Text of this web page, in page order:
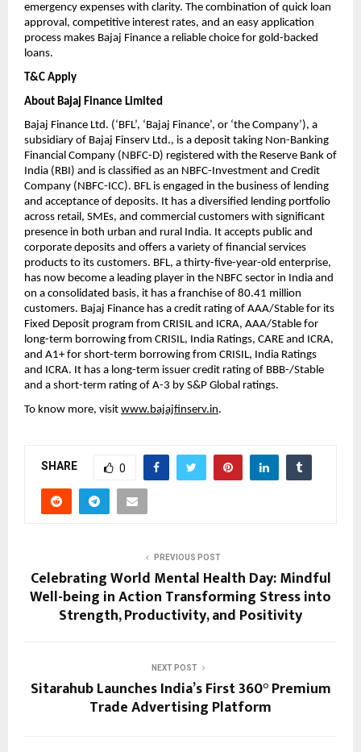
emergency expenses with clarity. The combination of quick loan
approval, competitive interest rates, and an easy application
process makes Bajaj Finance a reliable choice for gold-backed
loans.
T&C Apply
About Bajaj Finance Limited
Bajaj Finance Ltd. (‘BFL’, ‘Bajaj Finance’, or ‘the Company’), a
subsidiary of Bajaj Finserv Ltd., is a deposit taking Non-Banking
Financial Company (NBFC-D) registered with the Reserve Bank of
India (RBI) and is classified as an NBFC-Investment and Credit
Company (NBFC-ICC). BFL is engaged in the business of lending
and acceptance of deposits. It has a diversified lending portfolio
across retail, SMEs, and commercial customers with significant
presence in both urban and rural India. It accepts public and
corporate deposits and offers a variety of financial services
products to its customers. BFL, a thirty-five-year-old enterprise,
has now become a leading player in the NBFC sector in India and
on a consolidated basis, it has a franchise of 80.41 million
customers. Bajaj Finance has a credit rating of AAA/Stable for its
Fixed Deposit program from CRISIL and ICRA, AAA/Stable for
long-term borrowing from CRISIL, India Ratings, CARE and ICRA,
and A1+ for short-term borrowing from CRISIL, India Ratings
and ICRA. It has a long-term issuer credit rating of BBB-/Stable
and a short-term rating of A-3 by S&P Global ratings.
To know more, visit www.bajajfinserv.in.
SHARE 0
PREVIOUS POST
Celebrating World Mental Health Day: Mindful
Well-being in Action Transforming Stress into
Strength, Productivity, and Positivity
NEXT POST
Sitarahub Launches India’s First 360° Premium
Trade Advertising Platform